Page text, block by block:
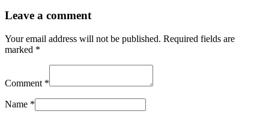
Leave a comment
Your email address will not be published. Required fields are
marked *
Comment *
Name *